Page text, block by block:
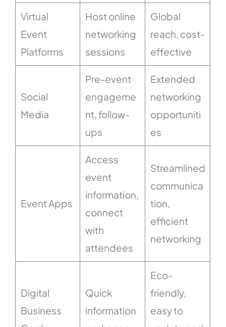
Virtual
Event
Platforms
Host online
networking
sessions
Global
reach, cost-
effective
Social
Media
Pre-event
engageme
nt, follow-
ups
Extended
networking
opportuniti
es
Event Apps
Access
event
information,
connect
with
attendees
Streamlined
communica
tion,
efficient
networking
Digital
Business
Quick
information
Eco-
friendly,
easy to